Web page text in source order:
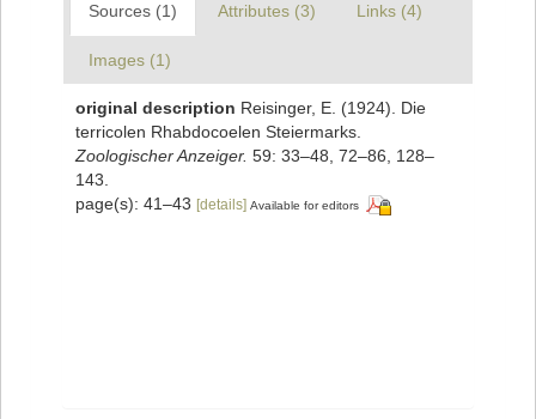
Sources (1) Attributes (3) Links (4)
Images (1)
original description Reisinger, E. (1924). Die
terricolen Rhabdocoelen Steiermarks.
Zoologischer Anzeiger. 59: 33–48, 72–86, 128–
143.
page(s): 41–43 [details] Available for editors